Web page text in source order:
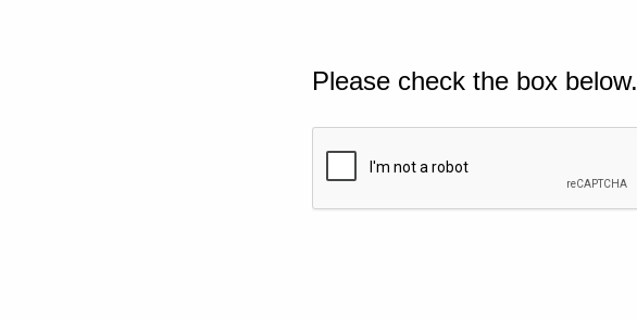
Please check the box below.